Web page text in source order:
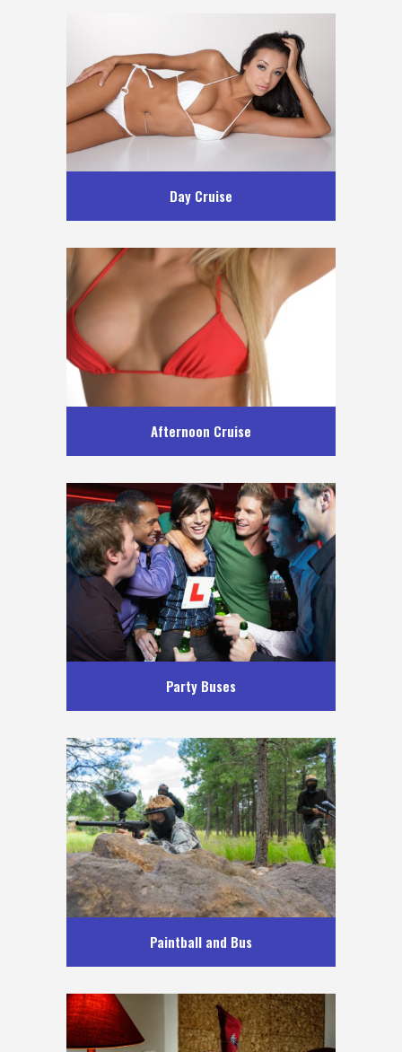
Day Cruise
Afternoon Cruise
Party Buses
Paintball and Bus